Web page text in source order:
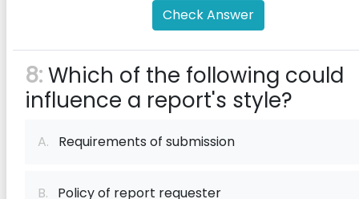
Check Answer
8:Which of the following could
influence a report's style?
A. Requirements of submission
B. Policy of report requester